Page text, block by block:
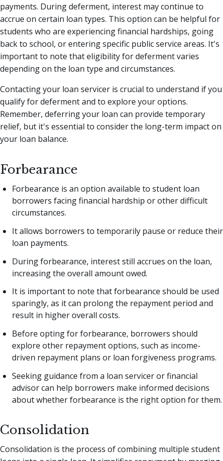
payments. During deferment, interest may continue to
accrue on certain loan types. This option can be helpful for
students who are experiencing financial hardships, going
back to school, or entering specific public service areas. It's
important to note that eligibility for deferment varies
depending on the loan type and circumstances.
Contacting your loan servicer is crucial to understand if you
qualify for deferment and to explore your options.
Remember, deferring your loan can provide temporary
relief, but it's essential to consider the long-term impact on
your loan balance.
Forbearance
Forbearance is an option available to student loan
borrowers facing financial hardship or other difficult
circumstances.
It allows borrowers to temporarily pause or reduce their
loan payments.
During forbearance, interest still accrues on the loan,
increasing the overall amount owed.
It is important to note that forbearance should be used
sparingly, as it can prolong the repayment period and
result in higher overall costs.
Before opting for forbearance, borrowers should
explore other repayment options, such as income-
driven repayment plans or loan forgiveness programs.
Seeking guidance from a loan servicer or financial
advisor can help borrowers make informed decisions
about whether forbearance is the right option for them.
Consolidation
Consolidation is the process of combining multiple student